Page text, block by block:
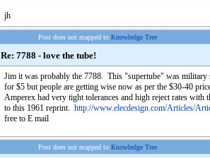
jh
Post does not mapped to Knowledge Tree
Re: 7788 - love the tube!
Jim it was probably the 7788. This "supertube" was
for $5 but people are getting wise now as per the $30-40
Amperex had very tight tolerances and high reject rates
to this 1961 reprint. http://www.elecdesign.com/Articles/
free to E mail
Post does not mapped to Knowledge Tree